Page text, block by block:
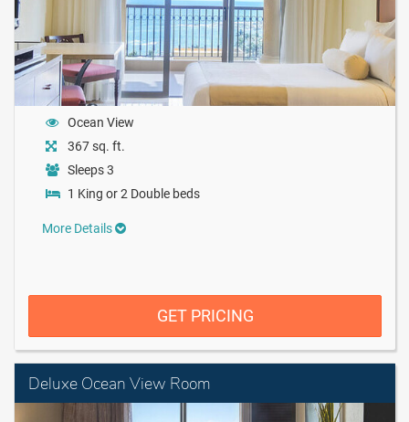
Ocean View
367 sq. ft.
Sleeps 3
1 King or 2 Double beds
More Details
GET PRICING
Deluxe Ocean View Room